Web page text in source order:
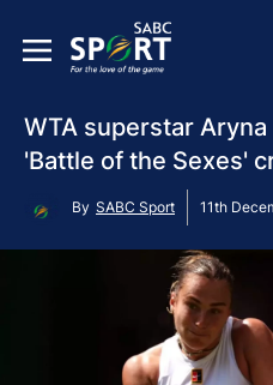
WTA superstar
'Battle of the Sexes'
By SABC Sport 11th